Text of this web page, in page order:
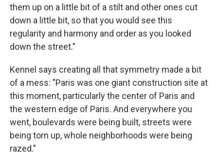
them up on a little bit of a stilt and other ones cut
down a little bit, so that you would see this
regularity and harmony and order as you looked
down the street."
Kennel says creating all that symmetry made a bit
of a mess: "Paris was one giant construction site at
this moment, particularly the center of Paris and
the western edge of Paris. And everywhere you
went, boulevards were being built, streets were
being torn up, whole neighborhoods were being
razed."